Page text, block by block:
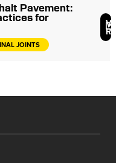
Pavement:
for
JOINTS